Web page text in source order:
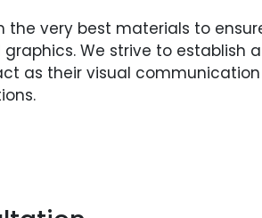
the very best materials to
We strive to establish
as their visual